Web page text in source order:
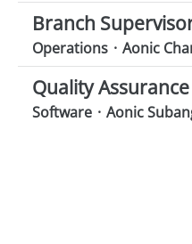
Branch
Operations · Aonic
Quality
Software · Aonic